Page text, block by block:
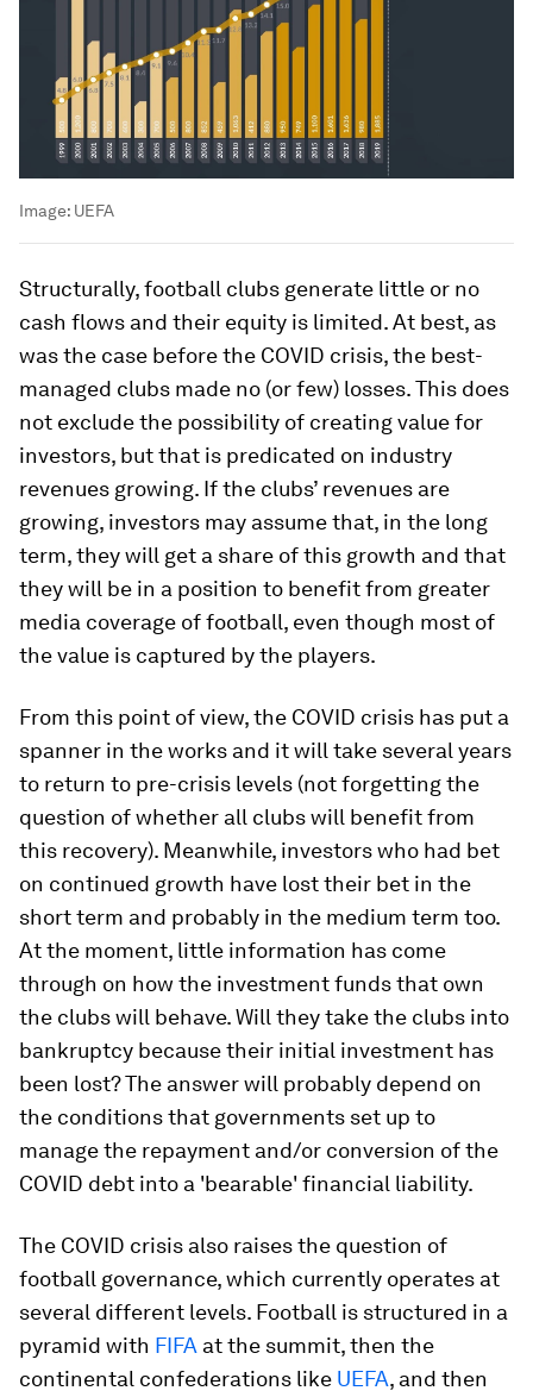
Image: UEFA
Structurally, football clubs generate little or no
cash flows and their equity is limited. At best, as
was the case before the COVID crisis, the best-
managed clubs made no (or few) losses. This does
not exclude the possibility of creating value for
investors, but that is predicated on industry
revenues growing. If the clubs’ revenues are
growing, investors may assume that, in the long
term, they will get a share of this growth and that
they will be in a position to benefit from greater
media coverage of football, even though most of
the value is captured by the players.
From this point of view, the COVID crisis has put a
spanner in the works and it will take several years
to return to pre-crisis levels (not forgetting the
question of whether all clubs will benefit from
this recovery). Meanwhile, investors who had bet
on continued growth have lost their bet in the
short term and probably in the medium term too.
At the moment, little information has come
through on how the investment funds that own
the clubs will behave. Will they take the clubs into
bankruptcy because their initial investment has
been lost? The answer will probably depend on
the conditions that governments set up to
manage the repayment and/or conversion of the
COVID debt into a 'bearable' financial liability.
The COVID crisis also raises the question of
football governance, which currently operates at
several different levels. Football is structured in a
pyramid with FIFA at the summit, then the
continental confederations like UEFA, and then